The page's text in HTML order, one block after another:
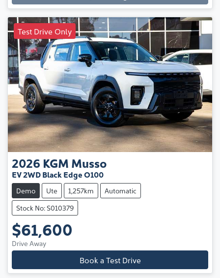
Test Drive Only
2026 KGM Musso
EV 2WD Black Edge O100
Demo Ute 1,257km
Automatic
Stock No: S010379
$61,600
Drive Away
Book a Test Drive